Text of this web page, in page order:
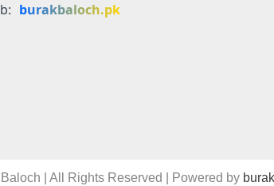
burakbaloch.pk
| All Rights Reserved | Powered by